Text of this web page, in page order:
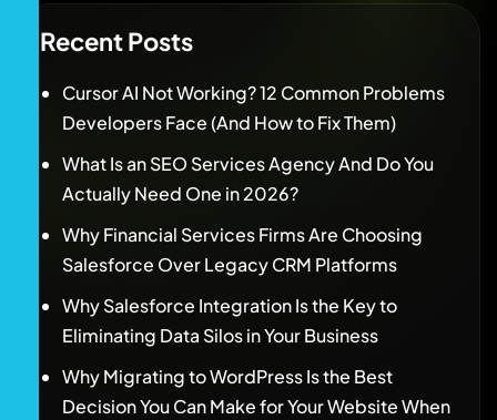
Recent Posts
Cursor AI Not Working? 12 Common Problems
Developers Face (And How to Fix Them)
What Is an SEO Services Agency And Do You
Actually Need One in 2026?
Why Financial Services Firms Are Choosing
Salesforce Over Legacy CRM Platforms
Why Salesforce Integration Is the Key to
Eliminating Data Silos in Your Business
Why Migrating to WordPress Is the Best
Decision You Can Make for Your Website When